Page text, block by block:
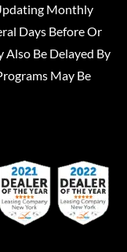
Monthly
Days Before Or
Also Be Delayed By
May Be